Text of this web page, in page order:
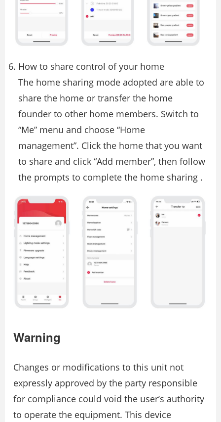
How to share control of your home
The home sharing mode adopted are able to
share the home or transfer the home
founder to other home members. Switch to
“Me” menu and choose “Home
management”. Click the home that you want
to share and click “Add member”, then follow
the prompts to complete the home sharing .
Warning
Changes or modifications to this unit not
expressly approved by the party responsible
for compliance could void the user’s authority
to operate the equipment. This device